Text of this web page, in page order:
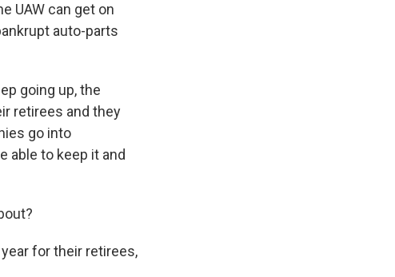
UAW can get on
auto-parts
going up, the
retirees and they
go into
able to keep it and
for their retirees,